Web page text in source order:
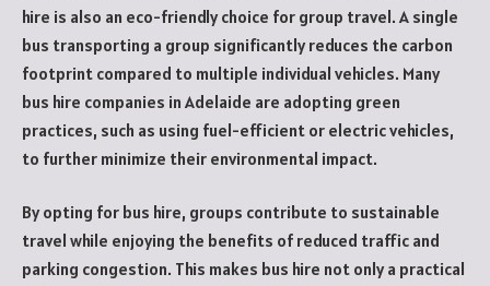
hire is also an eco-friendly choice for group travel. A single
bus transporting a group significantly reduces the carbon
footprint compared to multiple individual vehicles. Many
bus hire companies in Adelaide are adopting green
practices, such as using fuel-efficient or electric vehicles,
to further minimize their environmental impact.
By opting for bus hire, groups contribute to sustainable
travel while enjoying the benefits of reduced traffic and
parking congestion. This makes bus hire not only a practical